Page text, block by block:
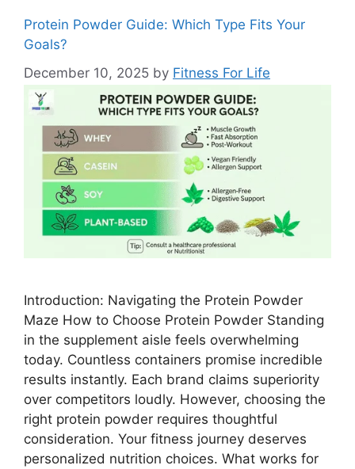
Protein Powder Guide: Which Type Fits Your
Goals?
December 10, 2025 by Fitness For Life
Introduction: Navigating the Protein Powder
Maze How to Choose Protein Powder Standing
in the supplement aisle feels overwhelming
today. Countless containers promise incredible
results instantly. Each brand claims superiority
over competitors loudly. However, choosing the
right protein powder requires thoughtful
consideration. Your fitness journey deserves
personalized nutrition choices. What works for